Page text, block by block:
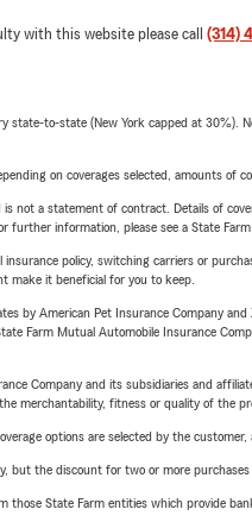
with this website please call (314)
state-to-state (New York capped at
on coverages selected, amounts of
not a statement of contract. Details of
further information, please see a State Farm
policy, switching carriers or
make it beneficial for you to keep.
by American Pet Insurance Company
Farm Mutual Automobile Insurance
Company and its subsidiaries and
merchantability, fitness or quality of the
options are selected by the customer,
but the discount for two or more
those State Farm entities which provide